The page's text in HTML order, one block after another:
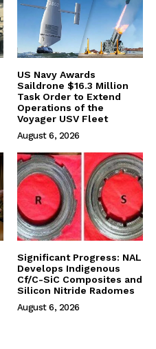
US Navy Awards
Saildrone $16.3 Million
Task Order to Extend
Operations of the
Voyager USV Fleet
August 6, 2026
Significant Progress: NAL
Develops Indigenous
Cf/C-SiC Composites and
Silicon Nitride Radomes
August 6, 2026